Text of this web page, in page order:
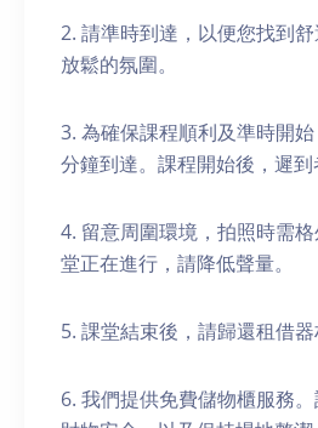
2. 請準時到達，以便您找到
放鬆的氛圍。
3. 為確保課程順利及準時開
分鐘到達。課程開始後，遲到
4. 留意周圍環境，拍照時需
堂正在進行，請降低聲量。
5. 課堂結束後，請歸還租借器
6. 我們提供免費儲物櫃服務